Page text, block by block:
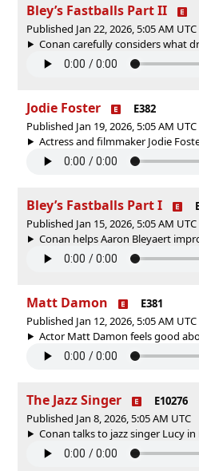
Bley’s Fastballs Part II
Published Jan 22, 2026, 5:05 AM UTC
Conan carefully considers what
Jodie Foster
E382
Published Jan 19, 2026, 5:05 AM UTC
Actress and filmmaker Jodie
Bley’s Fastballs Part I
Published Jan 15, 2026, 5:05 AM UTC
Conan helps Aaron Bleyaert
Matt Damon
E381
Published Jan 12, 2026, 5:05 AM UTC
Actor Matt Damon feels good
The Jazz Singer
E10276
Published Jan 8, 2026, 5:05 AM UTC
Conan talks to jazz singer Lucy